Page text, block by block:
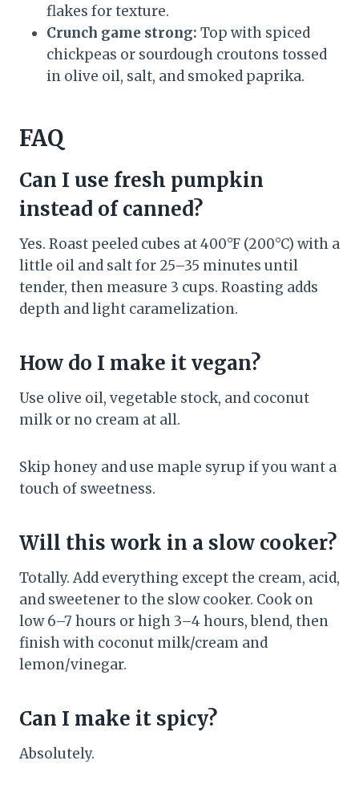
flakes for texture.
Crunch game strong: Top with spiced
chickpeas or sourdough croutons tossed
in olive oil, salt, and smoked paprika.
FAQ
Can I use fresh pumpkin
instead of canned?
Yes. Roast peeled cubes at 400°F (200°C) with a
little oil and salt for 25–35 minutes until
tender, then measure 3 cups. Roasting adds
depth and light caramelization.
How do I make it vegan?
Use olive oil, vegetable stock, and coconut
milk or no cream at all.
Skip honey and use maple syrup if you want a
touch of sweetness.
Will this work in a slow cooker?
Totally. Add everything except the cream, acid,
and sweetener to the slow cooker. Cook on
low 6–7 hours or high 3–4 hours, blend, then
finish with coconut milk/cream and
lemon/vinegar.
Can I make it spicy?
Absolutely.